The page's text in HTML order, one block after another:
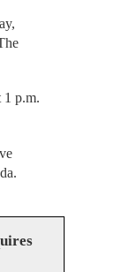
1 p.m.